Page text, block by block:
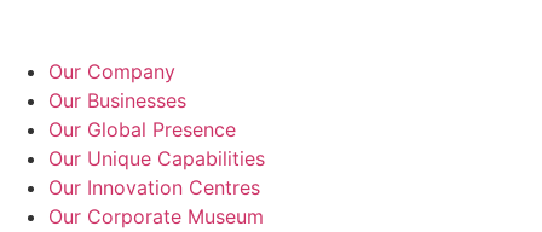
Our Company
Our Businesses
Our Global Presence
Our Unique Capabilities
Our Innovation Centres
Our Corporate Museum